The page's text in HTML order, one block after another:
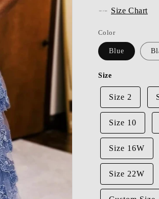
Size Chart
Color
Blue
Size
Size 2
Size 10
Size 16W
Size 22W